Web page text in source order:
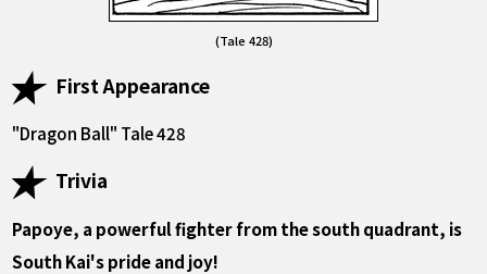
(Tale 428)
First Appearance
"Dragon Ball" Tale 428
Trivia
Papoye, a powerful fighter from the south quadrant, is
South Kai's pride and joy!